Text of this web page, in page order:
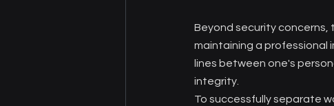
Beyond security
maintaining a professional
lines between one's
integrity.
To successfully separate